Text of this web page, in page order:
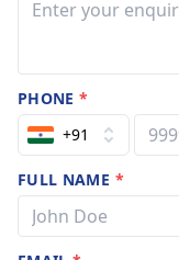
PHONE*
+91
FULL NAME *